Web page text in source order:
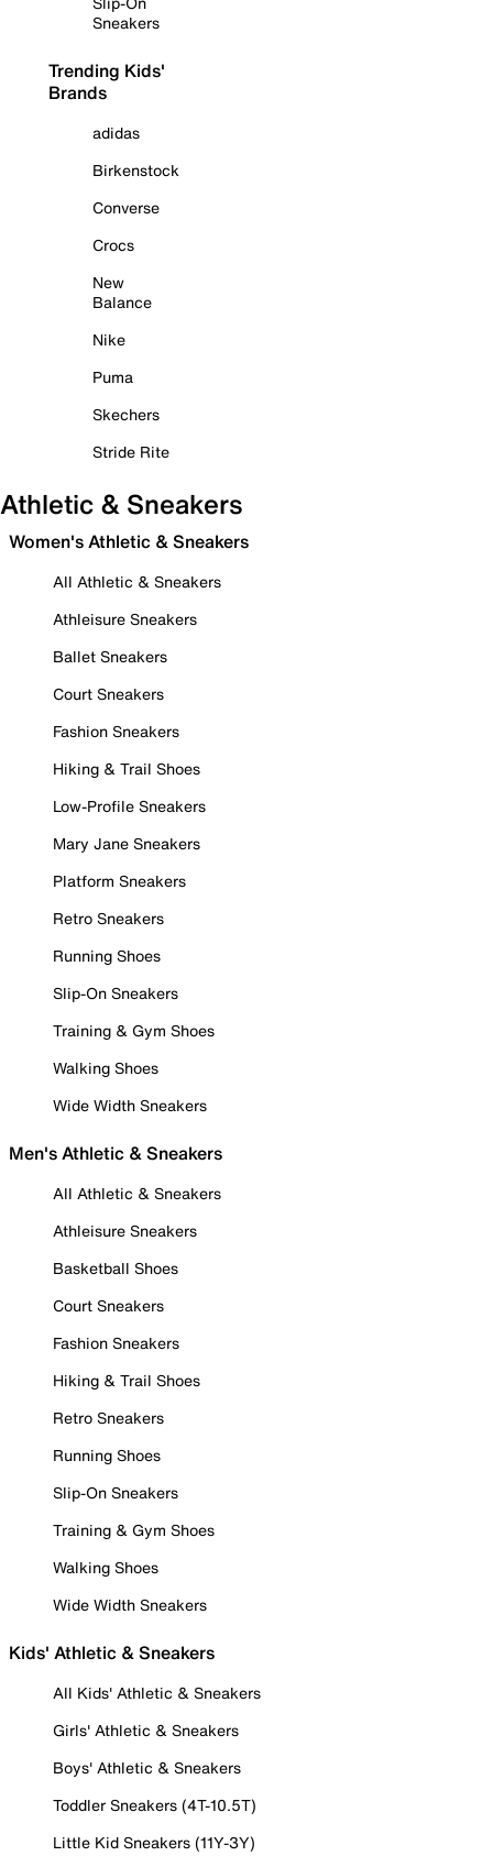
Sneakers
Trending Kids'
Brands
adidas
Birkenstock
Converse
Crocs
New
Balance
Nike
Puma
Skechers
Stride Rite
Athletic & Sneakers
Women's Athletic & Sneakers
All Athletic & Sneakers
Athleisure Sneakers
Ballet Sneakers
Court Sneakers
Fashion Sneakers
Hiking & Trail Shoes
Low-Profile Sneakers
Mary Jane Sneakers
Platform Sneakers
Retro Sneakers
Running Shoes
Slip-On Sneakers
Training & Gym Shoes
Walking Shoes
Wide Width Sneakers
Men's Athletic & Sneakers
All Athletic & Sneakers
Athleisure Sneakers
Basketball Shoes
Court Sneakers
Fashion Sneakers
Hiking & Trail Shoes
Retro Sneakers
Running Shoes
Slip-On Sneakers
Training & Gym Shoes
Walking Shoes
Wide Width Sneakers
Kids' Athletic & Sneakers
All Kids' Athletic & Sneakers
Girls' Athletic & Sneakers
Boys' Athletic & Sneakers
Toddler Sneakers (4T-10.5T)
Little Kid Sneakers (11Y-3Y)